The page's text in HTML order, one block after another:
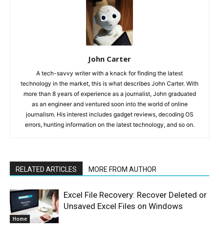
John Carter
A tech-savvy writer with a knack for finding the latest
technology in the market, this is what describes John Carter. With
more than 8 years of experience as a journalist, John graduated
as an engineer and ventured soon into the world of online
journalism. His interest includes gadget reviews, decoding OS
errors, hunting information on the latest technology, and so on.
RELATED ARTICLES MORE FROM AUTHOR
Home
Excel File Recovery: Recover Deleted or
Unsaved Excel Files on Windows